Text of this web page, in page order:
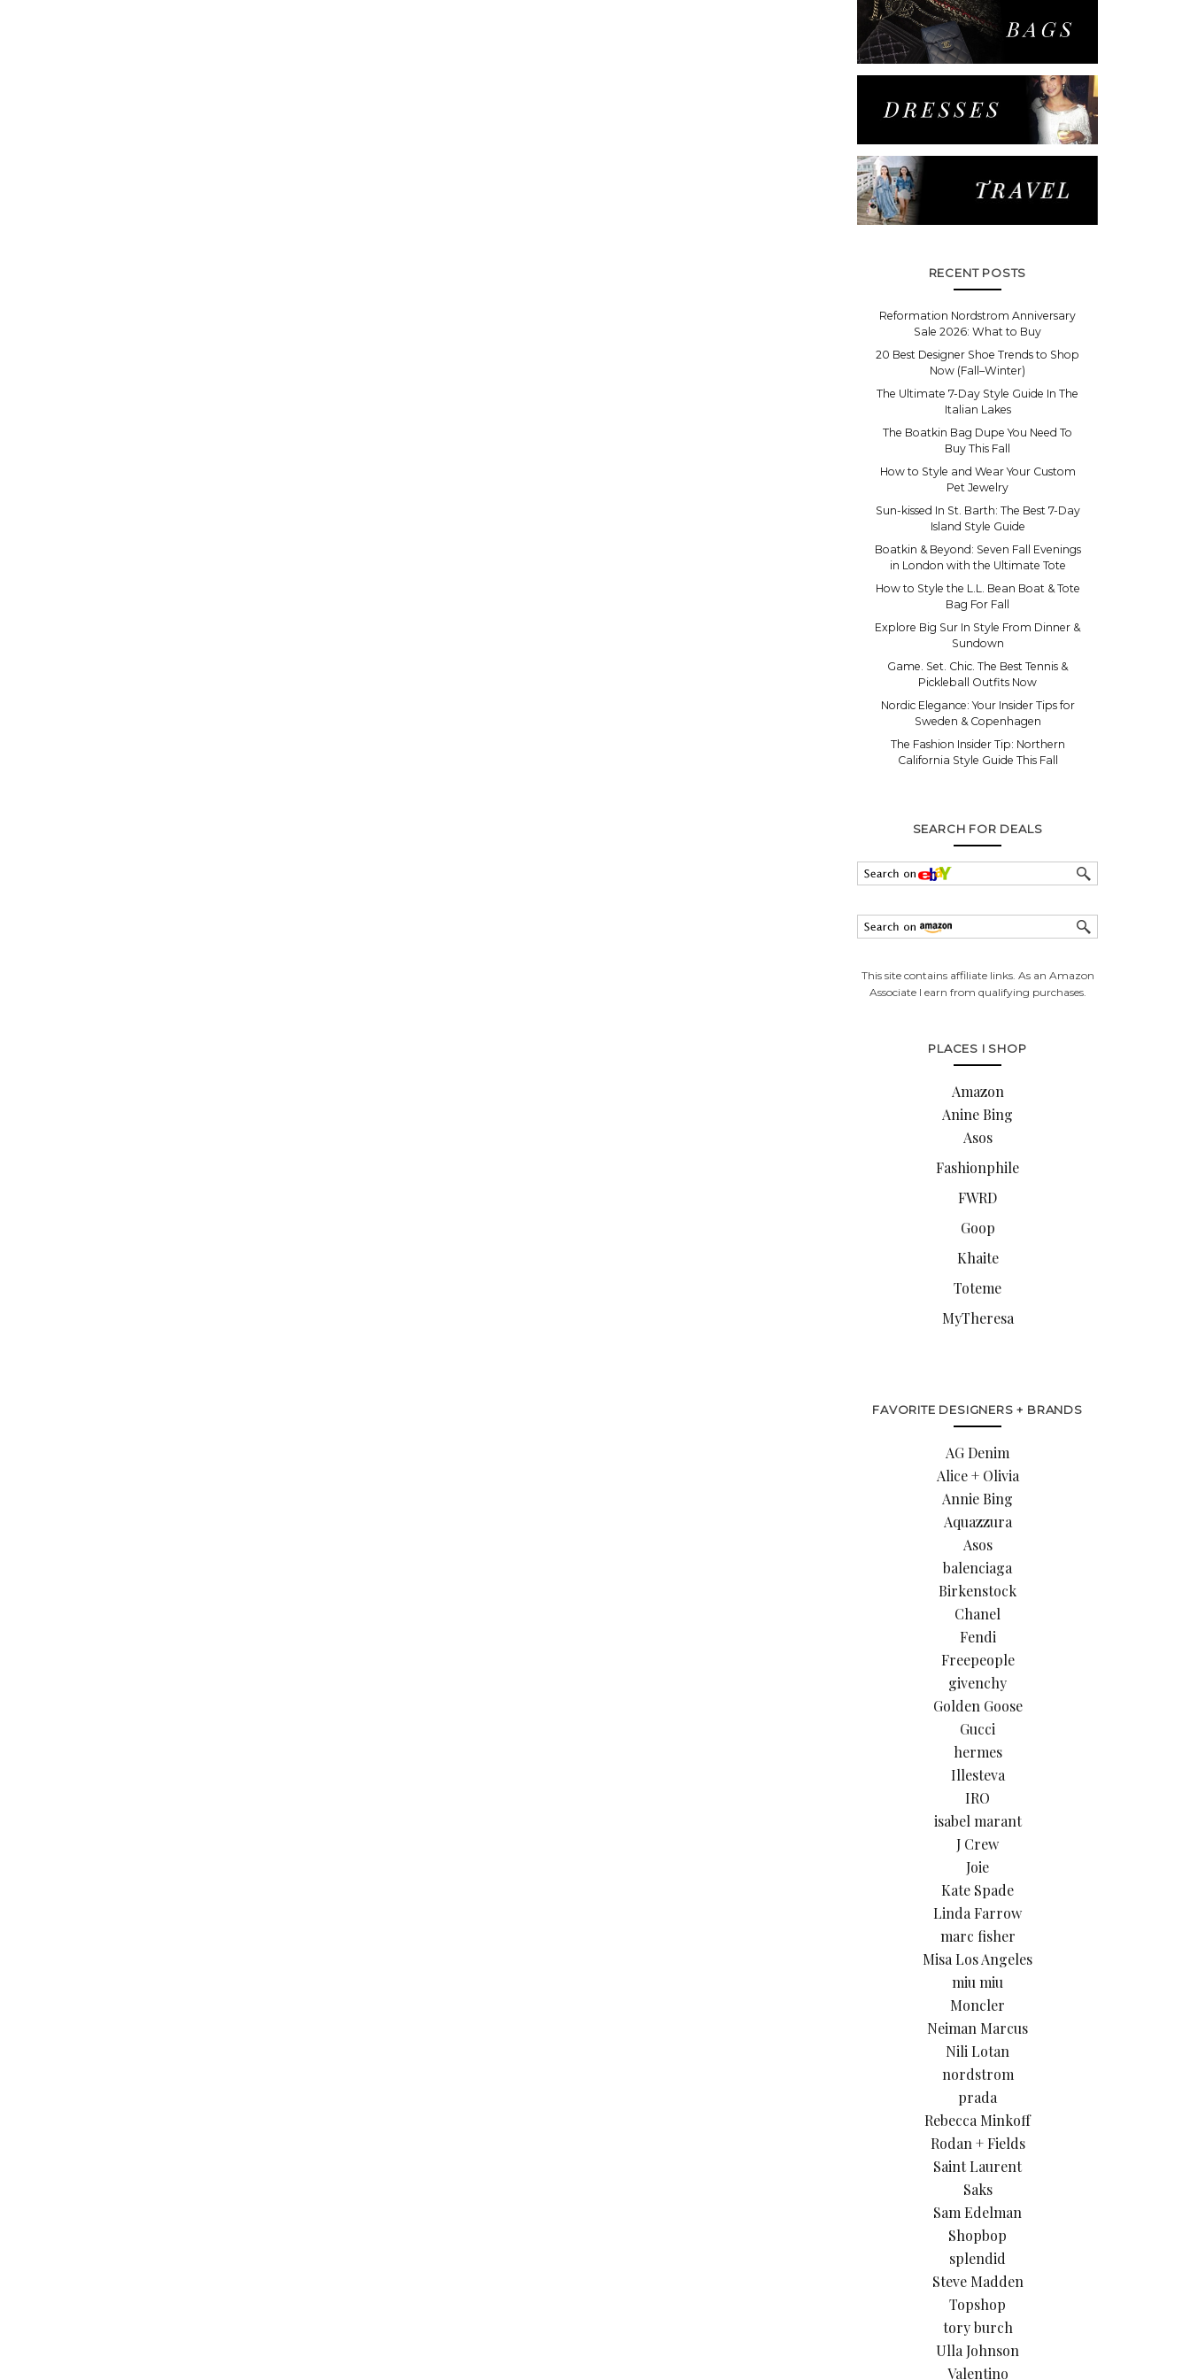
RECENT POSTS
Reformation Nordstrom Anniversary
Sale 2026: What to Buy
20 Best Designer Shoe Trends to Shop
Now (Fall–Winter)
The Ultimate 7-Day Style Guide In The
Italian Lakes
The Boatkin Bag Dupe You Need To
Buy This Fall
How to Style and Wear Your Custom
Pet Jewelry
Sun-kissed In St. Barth: The Best 7-Day
Island Style Guide
Boatkin & Beyond: Seven Fall Evenings
in London with the Ultimate Tote
How to Style the L.L. Bean Boat & Tote
Bag For Fall
Explore Big Sur In Style From Dinner &
Sundown
Game. Set. Chic. The Best Tennis &
Pickleball Outfits Now
Nordic Elegance: Your Insider Tips for
Sweden & Copenhagen
The Fashion Insider Tip: Northern
California Style Guide This Fall
SEARCH FOR DEALS
This site contains affiliate links. As an Amazon
Associate I earn from qualifying purchases.
PLACES I SHOP
Amazon
Anine Bing
Asos
Fashionphile
FWRD
Goop
Khaite
Toteme
MyTheresa
FAVORITE DESIGNERS + BRANDS
AG Denim
Alice + Olivia
Annie Bing
Aquazzura
Asos
balenciaga
Birkenstock
Chanel
Fendi
Freepeople
givenchy
Golden Goose
Gucci
hermes
Illesteva
IRO
isabel marant
J Crew
Joie
Kate Spade
Linda Farrow
marc fisher
Misa Los Angeles
miu miu
Moncler
Neiman Marcus
Nili Lotan
nordstrom
prada
Rebecca Minkoff
Rodan + Fields
Saint Laurent
Saks
Sam Edelman
Shopbop
splendid
Steve Madden
Topshop
tory burch
Ulla Johnson
Valentino